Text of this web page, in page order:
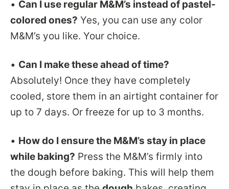
• Can I use regular M&M’s instead of pastel-
colored ones? Yes, you can use any color
M&M’s you like. Your choice.
• Can I make these ahead of time?
Absolutely! Once they have completely
cooled, store them in an airtight container for
up to 7 days. Or freeze for up to 3 months.
• How do I ensure the M&M’s stay in place
while baking? Press the M&M’s firmly into
the dough before baking. This will help them